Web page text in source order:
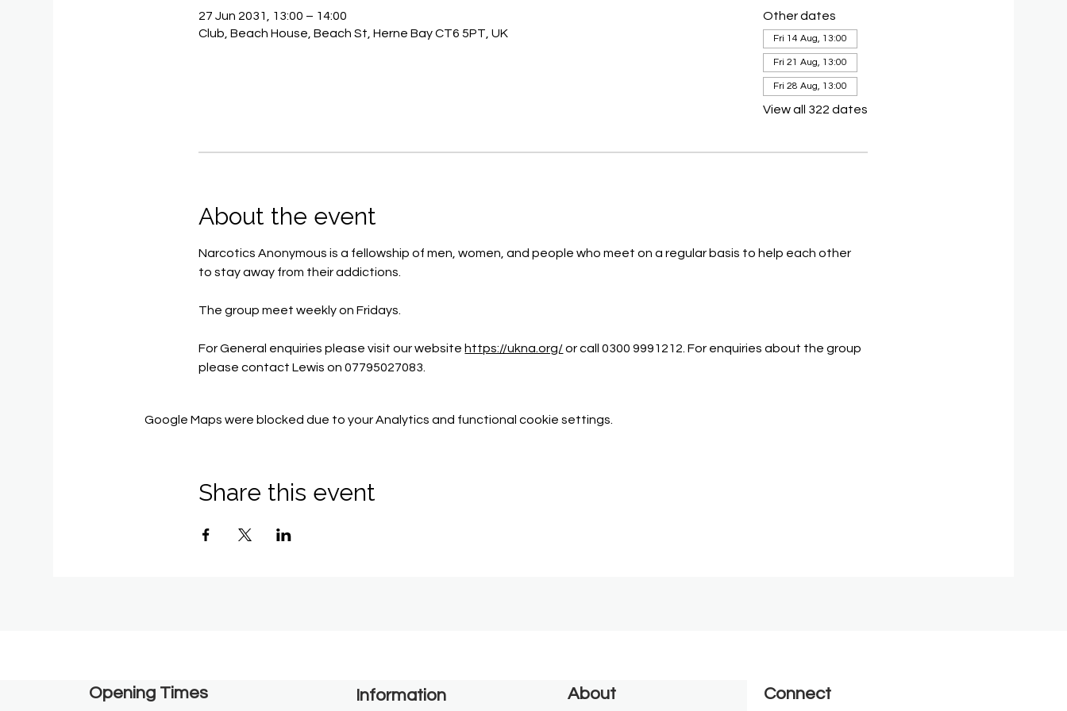
27 Jun 2031, 13:00 – 14:00
Club, Beach House, Beach St, Herne Bay CT6 5PT, UK
Other dates
Fri 14 Aug, 13:00
Fri 21 Aug, 13:00
Fri 28 Aug, 13:00
View all 322 dates
About the event
Narcotics Anonymous is a fellowship of men, women, and people who meet on a regular basis to help each other
to stay away from their addictions.
The group meet weekly on Fridays.
For General enquiries please visit our website https://ukna.org/ or call 0300 9991212. For enquiries about the group
please contact Lewis on 07795027083.
Google Maps were blocked due to your Analytics and functional cookie settings.
Share this event
Opening Times​ Information About Connect